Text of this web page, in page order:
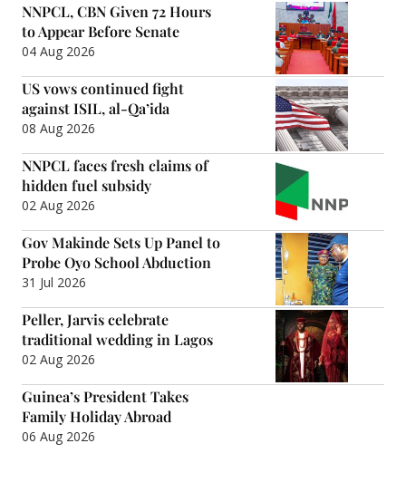
NNPCL, CBN Given 72 Hours
to Appear Before Senate
04 Aug 2026
US vows continued fight
against ISIL, al-Qa’ida
08 Aug 2026
NNPCL faces fresh claims of
hidden fuel subsidy
02 Aug 2026
Gov Makinde Sets Up Panel to
Probe Oyo School Abduction
31 Jul 2026
Peller, Jarvis celebrate
traditional wedding in Lagos
02 Aug 2026
Guinea’s President Takes
Family Holiday Abroad
06 Aug 2026